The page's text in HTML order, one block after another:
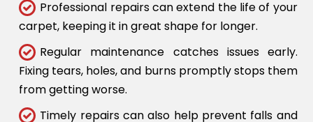
Professional repairs can extend the life of your
carpet, keeping it in great shape for longer.
Regular maintenance catches issues early.
Fixing tears, holes, and burns promptly stops them
from getting worse.
Timely repairs can also help prevent falls and